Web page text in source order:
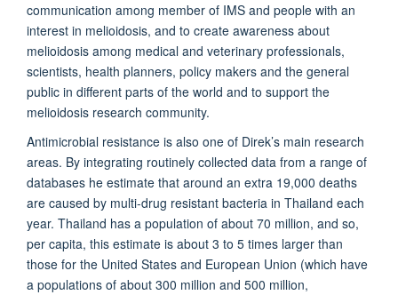
communication among member of IMS and people with an
interest in melioidosis, and to create awareness about
melioidosis among medical and veterinary professionals,
scientists, health planners, policy makers and the general
public in different parts of the world and to support the
melioidosis research community.
Antimicrobial resistance is also one of Direk’s main research
areas. By integrating routinely collected data from a range of
databases he estimate that around an extra 19,000 deaths
are caused by multi-drug resistant bacteria in Thailand each
year. Thailand has a population of about 70 million, and so,
per capita, this estimate is about 3 to 5 times larger than
those for the United States and European Union (which have
a populations of about 300 million and 500 million,